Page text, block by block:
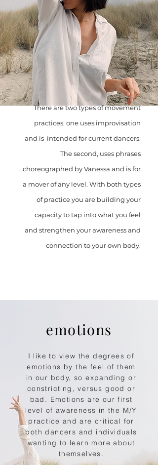
There are two types of movement
practices, one uses improvisation
and is intended for current dancers.
The second, uses phrases
choreographed by Vanessa and is for
a mover of any level. With both types
of practice you are building your
capacity to tap into what you feel
and strengthen your awareness and
connection to your own body.
emotions
I like to view the degrees of
emotions by the feel of them
in our body, so expanding or
constricting, versus good or
bad. Emotions are our first
level of awareness in the M/Y
practice and are critical for
both dancers and individuals
wanting to learn more about
themselves.